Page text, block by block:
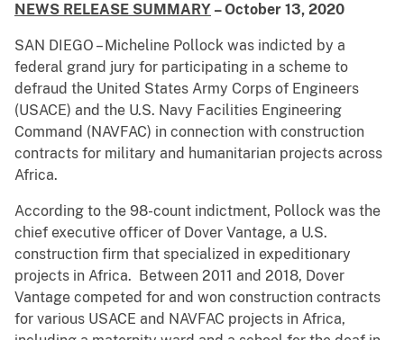
NEWS RELEASE SUMMARY – October 13, 2020
SAN DIEGO – Micheline Pollock was indicted by a
federal grand jury for participating in a scheme to
defraud the United States Army Corps of Engineers
(USACE) and the U.S. Navy Facilities Engineering
Command (NAVFAC) in connection with construction
contracts for military and humanitarian projects across
Africa.
According to the 98-count indictment, Pollock was the
chief executive officer of Dover Vantage, a U.S.
construction firm that specialized in expeditionary
projects in Africa. Between 2011 and 2018, Dover
Vantage competed for and won construction contracts
for various USACE and NAVFAC projects in Africa,